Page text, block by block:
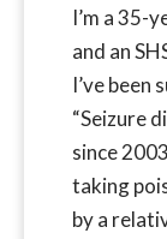
I’m a 35-
and an
I’ve
“Seizure
since
taking
by a